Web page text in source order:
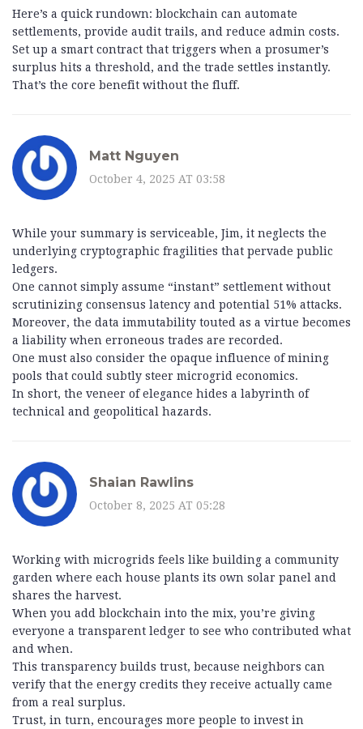
Here’s a quick rundown: blockchain can automate
settlements, provide audit trails, and reduce admin costs.
Set up a smart contract that triggers when a prosumer’s
surplus hits a threshold, and the trade settles instantly.
That’s the core benefit without the fluff.
Matt Nguyen
October 4, 2025 AT 03:58
While your summary is serviceable, Jim, it neglects the
underlying cryptographic fragilities that pervade public
ledgers.
One cannot simply assume “instant” settlement without
scrutinizing consensus latency and potential 51% attacks.
Moreover, the data immutability touted as a virtue becomes
a liability when erroneous trades are recorded.
One must also consider the opaque influence of mining
pools that could subtly steer microgrid economics.
In short, the veneer of elegance hides a labyrinth of
technical and geopolitical hazards.
Shaian Rawlins
October 8, 2025 AT 05:28
Working with microgrids feels like building a community
garden where each house plants its own solar panel and
shares the harvest.
When you add blockchain into the mix, you’re giving
everyone a transparent ledger to see who contributed what
and when.
This transparency builds trust, because neighbors can
verify that the energy credits they receive actually came
from a real surplus.
Trust, in turn, encourages more people to invest in